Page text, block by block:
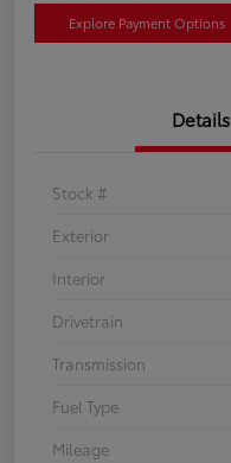
Explore Payment Options
Details
Stock #
Exterior
Interior
Drivetrain
Transmission
Fuel Type
Mileage